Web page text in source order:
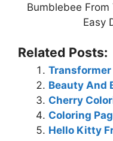
Bumblebee From
Easy
Related Posts:
Beauty And
Cherry
Coloring
Hello Kitty